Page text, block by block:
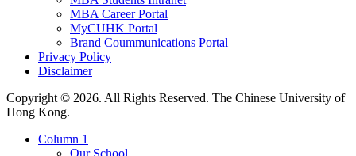
MBA Career Portal
MyCUHK Portal
Brand Coummunications Portal
Privacy Policy
Disclaimer
Copyright © 2026. All Rights Reserved. The Chinese University of
Hong Kong.
Column 1
Our School